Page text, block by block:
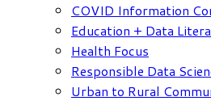
COVID Information
Education + Data
Health Focus
Responsible Data
Urban to Rural